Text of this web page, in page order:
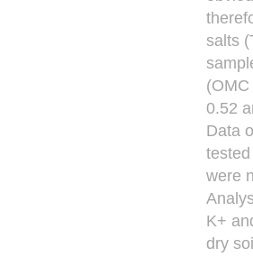
salts
0.52
Data
were
K+
dry